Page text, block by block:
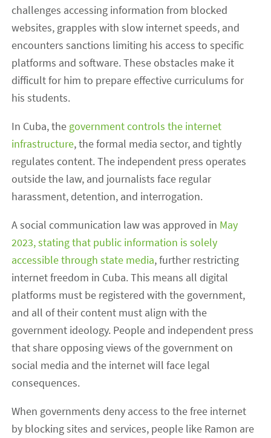
challenges accessing information from blocked
websites, grapples with slow internet speeds, and
encounters sanctions limiting his access to specific
platforms and software. These obstacles make it
difficult for him to prepare effective curriculums for
his students.
In Cuba, the government controls the internet
infrastructure, the formal media sector, and tightly
regulates content. The independent press operates
outside the law, and journalists face regular
harassment, detention, and interrogation.
A social communication law was approved in May
2023, stating that public information is solely
accessible through state media, further restricting
internet freedom in Cuba. This means all digital
platforms must be registered with the government,
and all of their content must align with the
government ideology. People and independent press
that share opposing views of the government on
social media and the internet will face legal
consequences.
When governments deny access to the free internet
by blocking sites and services, people like Ramon are